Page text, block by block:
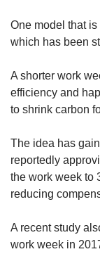
One model that
which has been
A shorter work
efficiency and
to shrink carbon
The idea has
reportedly
the work week to
reducing
A recent study
work week in